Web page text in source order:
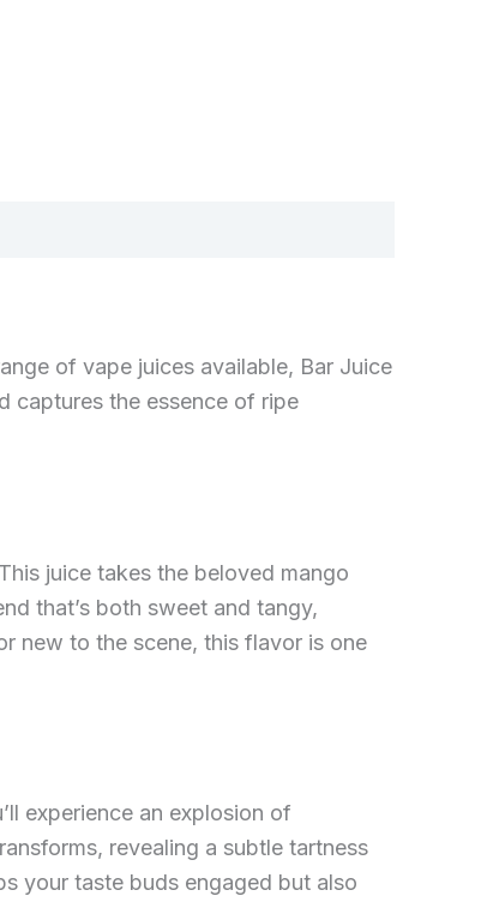
of vape juices available, Bar Juice
captures the essence of ripe
juice takes the beloved mango
that’s both sweet and tangy,
new to the scene, this flavor is one
experience an explosion of
revealing a subtle tartness
your taste buds engaged but also